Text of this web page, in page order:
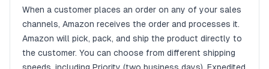
When a customer places an order on any of your sales
channels, Amazon receives the order and processes it.
Amazon will pick, pack, and ship the product directly to
the customer. You can choose from different shipping